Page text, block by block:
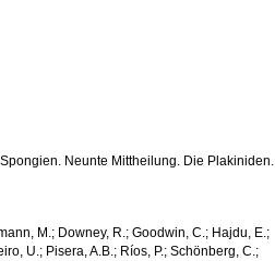
Neunte Mittheilung. Die Plakiniden.
M.; Downey, R.; Goodwin, C.; Hajdu, E.;
U.; Pisera, A.B.; Ríos, P.; Schönberg, C.;